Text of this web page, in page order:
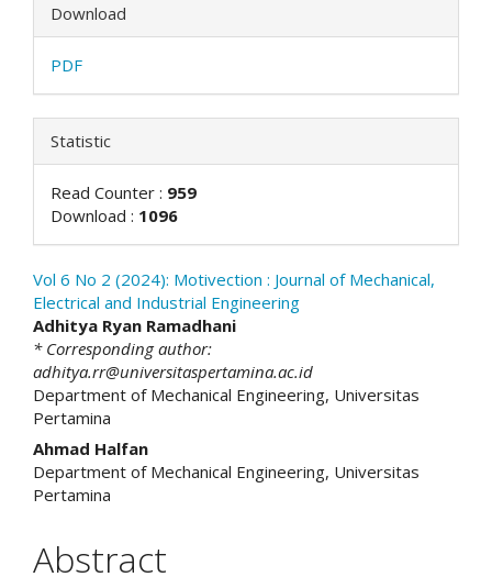
Download
PDF
Statistic
Read Counter : 959
Download : 1096
Vol 6 No 2 (2024): Motivection : Journal of Mechanical,
Electrical and Industrial Engineering
Adhitya Ryan Ramadhani
* Corresponding author:
adhitya.rr@universitaspertamina.ac.id
Department of Mechanical Engineering, Universitas
Pertamina
Ahmad Halfan
Department of Mechanical Engineering, Universitas
Pertamina
Abstract